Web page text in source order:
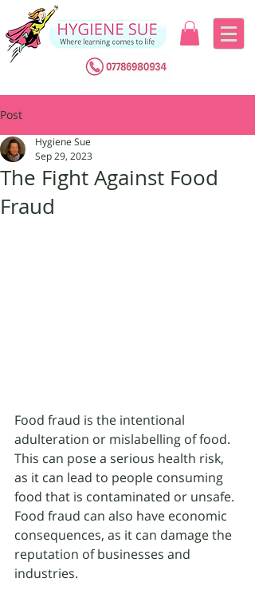
Post
The Fight Against Food
Fraud
Hygiene Sue
Sep 29, 2023
Food fraud is the intentional
adulteration or mislabelling of food.
This can pose a serious health risk,
as it can lead to people consuming
food that is contaminated or unsafe.
Food fraud can also have economic
consequences, as it can damage the
reputation of businesses and
industries.